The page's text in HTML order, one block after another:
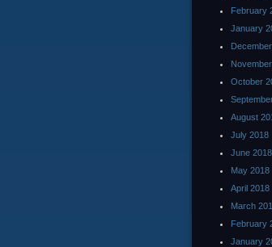
February
January
October
August
July 2018
June 2018
May 2018
April 2018
March
February
January